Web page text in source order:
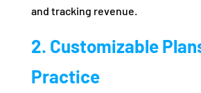
and tracking revenue.
2. Customizable
Practice